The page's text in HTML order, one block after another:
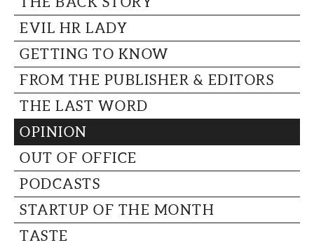
CAPITAL REGION CARES
EVIL HR LADY
GETTING TO KNOW
FROM THE PUBLISHER & EDITORS
THE LAST WORD
OPINION
OUT OF OFFICE
PODCASTS
STARTUP OF THE MONTH
TASTE